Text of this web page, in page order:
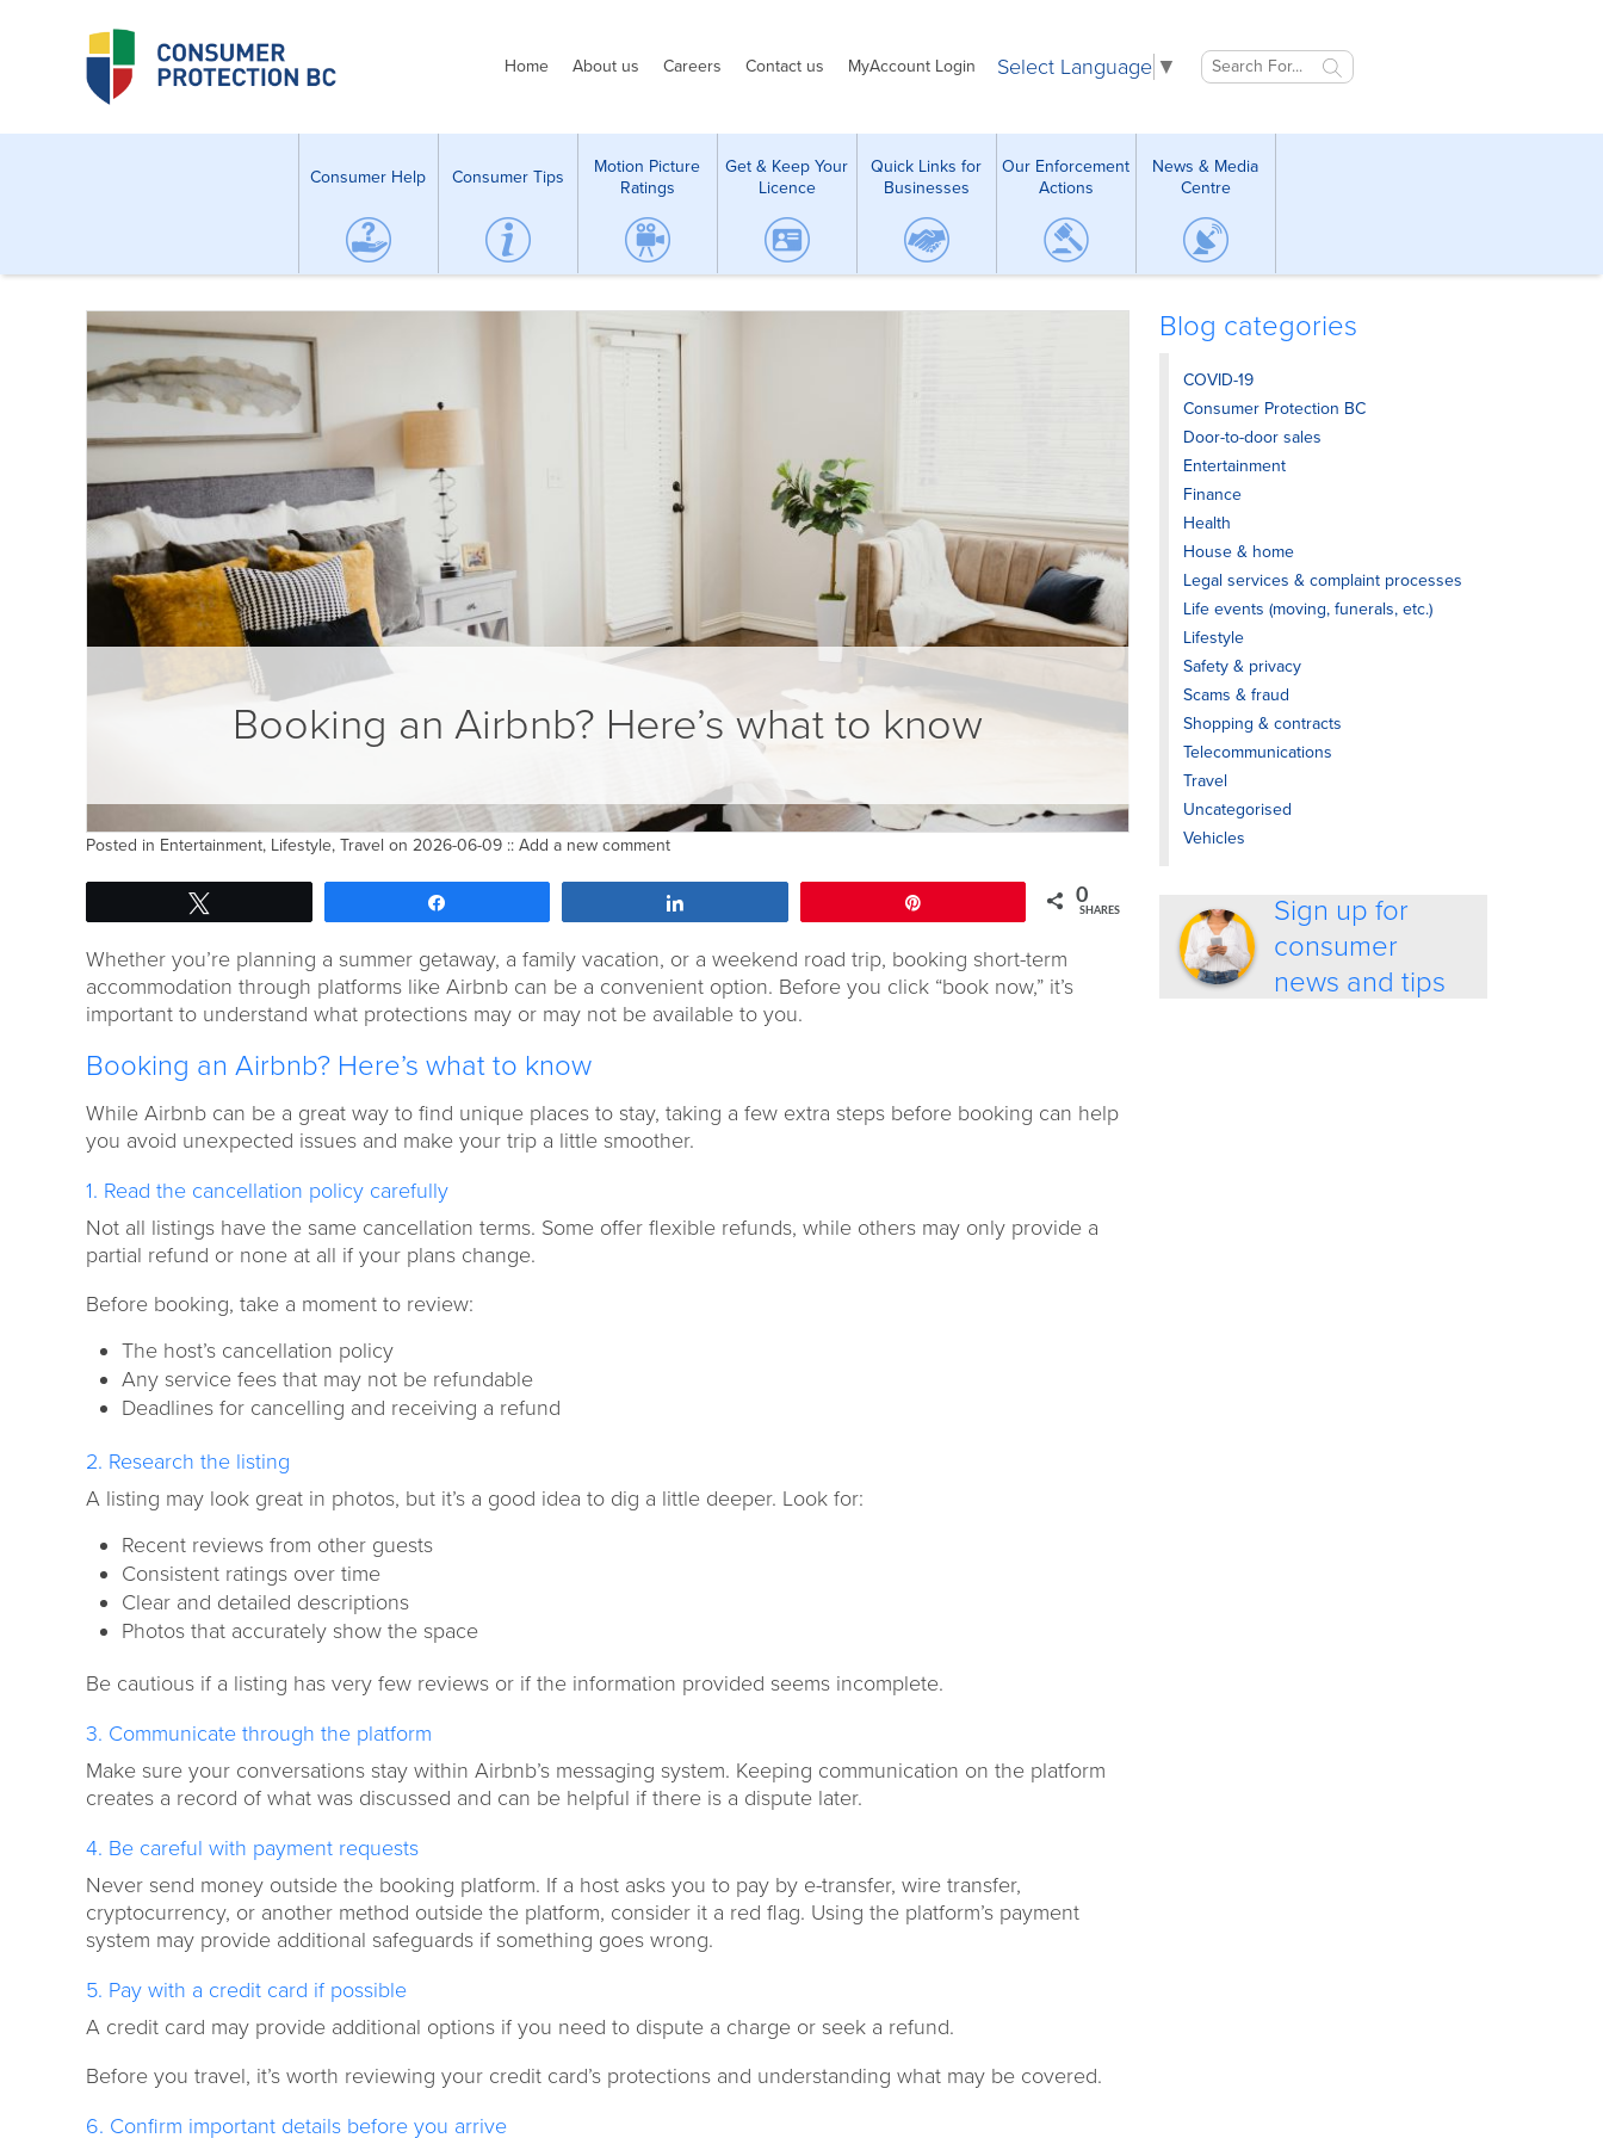
Home About us Careers Contact us MyAccount Login Select Language ▼
Consumer Help Consumer Tips
Motion Picture
Ratings
Get & Keep Your
Licence
Quick Links for
Businesses
Our Enforcement
Actions
News & Media
Centre
Booking an Airbnb? Here’s what to know
Posted in Entertainment, Lifestyle, Travel on 2026-06-09 :: Add a new comment
0
SHARES
Whether you’re planning a summer getaway, a family vacation, or a weekend road trip, booking short-term
accommodation through platforms like Airbnb can be a convenient option. Before you click “book now,” it’s
important to understand what protections may or may not be available to you.
Booking an Airbnb? Here’s what to know
While Airbnb can be a great way to find unique places to stay, taking a few extra steps before booking can help
you avoid unexpected issues and make your trip a little smoother.
1. Read the cancellation policy carefully
Not all listings have the same cancellation terms. Some offer flexible refunds, while others may only provide a
partial refund or none at all if your plans change.
Before booking, take a moment to review:
The host’s cancellation policy
Any service fees that may not be refundable
Deadlines for cancelling and receiving a refund
2. Research the listing
A listing may look great in photos, but it’s a good idea to dig a little deeper. Look for:
Recent reviews from other guests
Consistent ratings over time
Clear and detailed descriptions
Photos that accurately show the space
Be cautious if a listing has very few reviews or if the information provided seems incomplete.
3. Communicate through the platform
Make sure your conversations stay within Airbnb’s messaging system. Keeping communication on the platform
creates a record of what was discussed and can be helpful if there is a dispute later.
4. Be careful with payment requests
Never send money outside the booking platform. If a host asks you to pay by e-transfer, wire transfer,
cryptocurrency, or another method outside the platform, consider it a red flag. Using the platform’s payment
system may provide additional safeguards if something goes wrong.
5. Pay with a credit card if possible
A credit card may provide additional options if you need to dispute a charge or seek a refund.
Before you travel, it’s worth reviewing your credit card’s protections and understanding what may be covered.
6. Confirm important details before you arrive
Blog categories
COVID-19
Consumer Protection BC
Door-to-door sales
Entertainment
Finance
Health
House & home
Legal services & complaint processes
Life events (moving, funerals, etc.)
Lifestyle
Safety & privacy
Scams & fraud
Shopping & contracts
Telecommunications
Travel
Uncategorised
Vehicles
Sign up for
consumer
news and tips